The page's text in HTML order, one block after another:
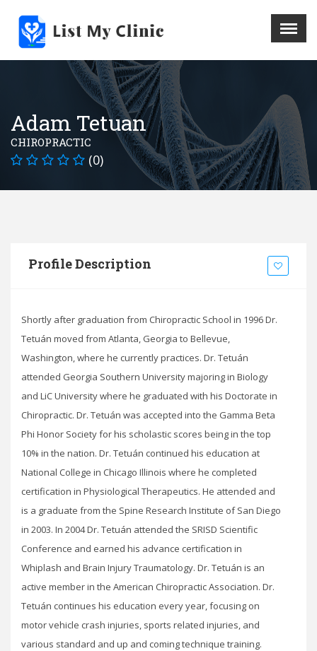
Menu X
Home
Hospital
Doctors
Blog
Write For Us
REGISTER HERE
Adam Tetuan
CHIROPRACTIC
(0)
Profile Description
Shortly after graduation from Chiropractic School in 1996 Dr.
Tetuán moved from Atlanta, Georgia to Bellevue,
Washington, where he currently practices. Dr. Tetuán
attended Georgia Southern University majoring in Biology
and LiC University where he graduated with his Doctorate in
Chiropractic. Dr. Tetuán was accepted into the Gamma Beta
Phi Honor Society for his scholastic scores being in the top
10% in the nation. Dr. Tetuán continued his education at
National College in Chicago Illinois where he completed
certification in Physiological Therapeutics. He attended and
is a graduate from the Spine Research Institute of San Diego
in 2003. In 2004 Dr. Tetuán attended the SRISD Scientific
Conference and earned his advance certification in
Whiplash and Brain Injury Traumatology. Dr. Tetuán is an
active member in the American Chiropractic Association. Dr.
Tetuán continues his education every year, focusing on
motor vehicle crash injuries, sports related injuries, and
various standard and up and coming technique training.